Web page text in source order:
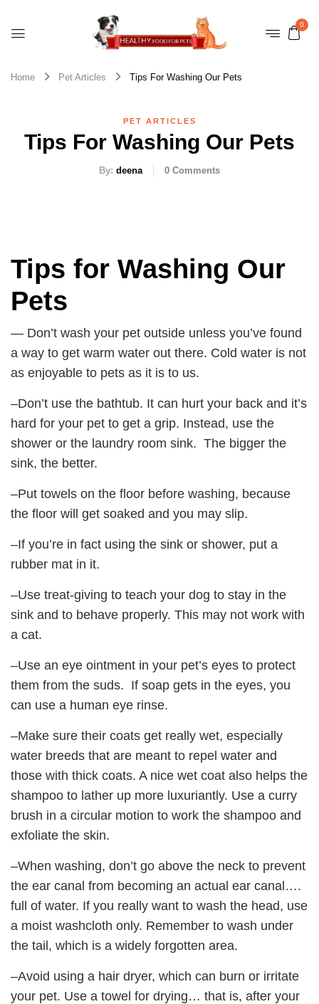
0
Home Pet Articles Tips For Washing Our Pets
PET ARTICLES
Tips For Washing Our Pets
By: deena 0 Comments
Tips for Washing Our
Pets
— Don’t wash your pet outside unless you’ve found
a way to get warm water out there. Cold water is not
as enjoyable to pets as it is to us.
–Don’t use the bathtub. It can hurt your back and it’s
hard for your pet to get a grip. Instead, use the
shower or the laundry room sink. The bigger the
sink, the better.
–Put towels on the floor before washing, because
the floor will get soaked and you may slip.
–If you’re in fact using the sink or shower, put a
rubber mat in it.
–Use treat-giving to teach your dog to stay in the
sink and to behave properly. This may not work with
a cat.
–Use an eye ointment in your pet’s eyes to protect
them from the suds. If soap gets in the eyes, you
can use a human eye rinse.
–Make sure their coats get really wet, especially
water breeds that are meant to repel water and
those with thick coats. A nice wet coat also helps the
shampoo to lather up more luxuriantly. Use a curry
brush in a circular motion to work the shampoo and
exfoliate the skin.
–When washing, don’t go above the neck to prevent
the ear canal from becoming an actual ear canal….
full of water. If you really want to wash the head, use
a moist washcloth only. Remember to wash under
the tail, which is a widely forgotten area.
–Avoid using a hair dryer, which can burn or irritate
your pet. Use a towel for drying… that is, after your